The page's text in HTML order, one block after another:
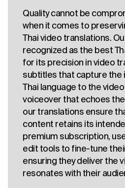
Quality cannot be
when it comes to
Thai video translations.
recognized as the best
for its precision in video
subtitles that capture the
Thai language to the
voiceover that echoes
our translations ensure
content retains its
premium subscription,
edit tools to fine-tune
ensuring they deliver the
resonates with their